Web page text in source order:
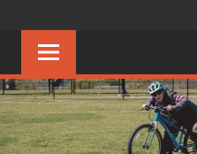
content
Creating
joyful
riders
in
Middle